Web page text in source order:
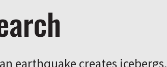
earthquake creates icebergs,